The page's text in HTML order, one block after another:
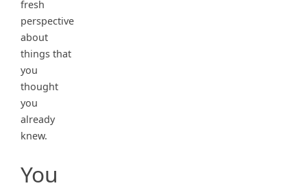
fresh
perspective
about
things that
you
thought
you
already
knew.
You